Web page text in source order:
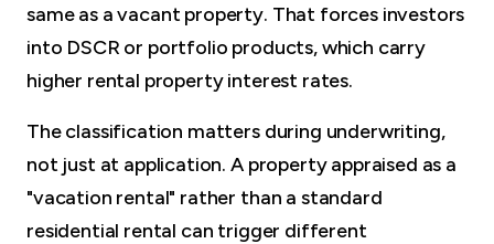
same as a vacant property. That forces investors
into DSCR or portfolio products, which carry
higher rental property interest rates.
The classification matters during underwriting,
not just at application. A property appraised as a
"vacation rental" rather than a standard
residential rental can trigger different